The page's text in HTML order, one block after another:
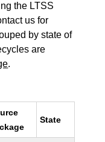
the LTSS
us for
by state of
are
.
State